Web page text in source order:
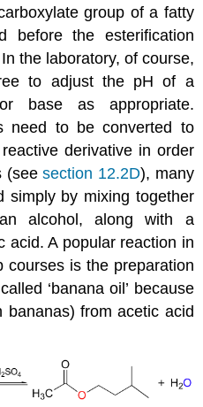
group of a fatty
before the esterification
the laboratory, of course,
to adjust the pH of a
base as appropriate.
need to be converted to
derivative in order
(seesection 12.2D), many
simply by mixing together
alcohol, along with a
acid. A popular reaction in
courses is the preparation
‘banana oil’ because
from acetic acid